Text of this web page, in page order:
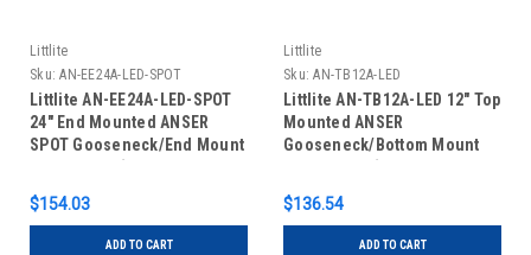
Littlite
Sku: AN-EE24A-LED-SPOT
Littlite AN-EE24A-LED-SPOT
24" End Mounted ANSER
SPOT Gooseneck/End Mount
$154.03
ADD TO CART
Littlite
Sku: AN-TB12A-LED
Littlite AN-TB12A-LED 12" Top
Mounted ANSER
Gooseneck/Bottom Mount
$136.54
ADD TO CART